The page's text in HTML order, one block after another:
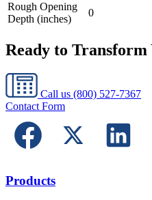
Rough Opening
Depth (inches)
0
Ready to
Call us (800) 527-7367
Contact Form
Products